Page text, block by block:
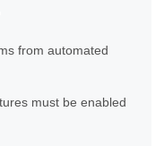
from automated
must be enabled